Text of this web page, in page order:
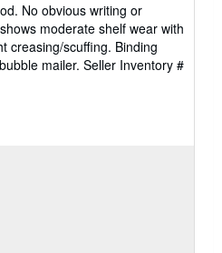
No obvious writing or
moderate shelf wear with
creasing/scuffing. Binding
mailer. Seller Inventory #